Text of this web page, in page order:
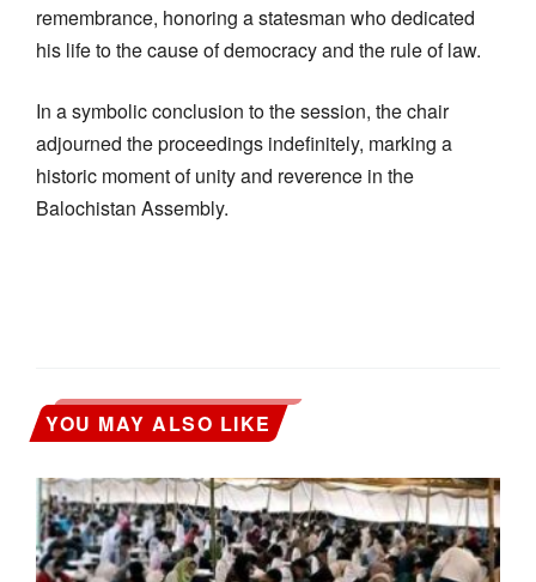
remembrance, honoring a statesman who dedicated
his life to the cause of democracy and the rule of law.
In a symbolic conclusion to the session, the chair
adjourned the proceedings indefinitely, marking a
historic moment of unity and reverence in the
Balochistan Assembly.
YOU MAY ALSO LIKE